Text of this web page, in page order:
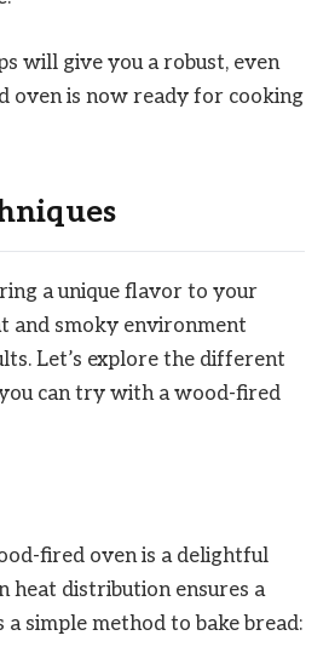
will give you a robust, even
oven is now ready for cooking
a unique flavor to your
and smoky environment
Let’s explore the different
can try with a wood-fired
fired oven is a delightful
heat distribution ensures a
a simple method to bake bread: